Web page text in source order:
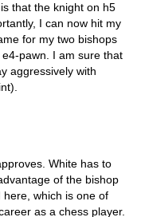
that the knight on h5
I can now hit my
for my two bishops
pawn. I am sure that
aggressively with
White has to
of the bishop
here, which is one of
as a chess player.